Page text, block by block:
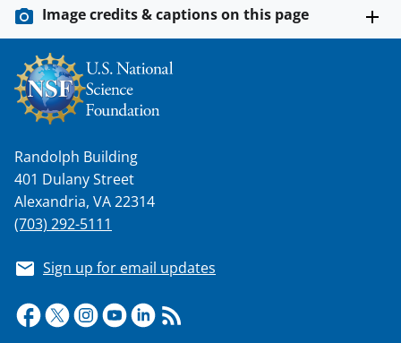
Image credits & captions on this page
Randolph Building
401 Dulany Street
Alexandria, VA 22314
(703) 292-5111
Sign up for email updates